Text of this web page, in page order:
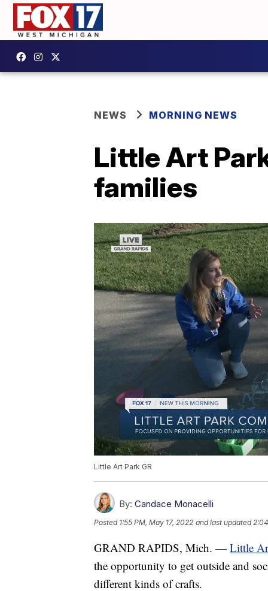
NEWS MORNING NEWS
Little Art
families
Little Art Park GR
By: Candace Monacelli
Posted 1:55 PM, May 17, 2022 and last updated
GRAND RAPIDS, Mich. — Little
the opportunity to get outside and
different kinds of crafts.